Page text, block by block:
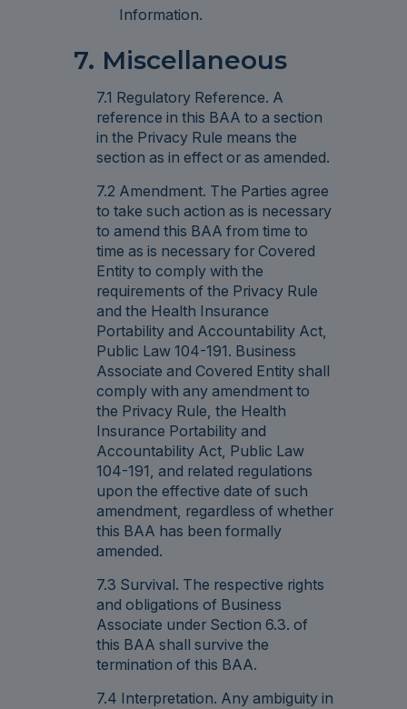
Information.
7. Miscellaneous
7.1 Regulatory Reference. A
reference in this BAA to a section
in the Privacy Rule means the
section as in effect or as amended.
7.2 Amendment. The Parties agree
to take such action as is necessary
to amend this BAA from time to
time as is necessary for Covered
Entity to comply with the
requirements of the Privacy Rule
and the Health Insurance
Portability and Accountability Act,
Public Law 104-191. Business
Associate and Covered Entity shall
comply with any amendment to
the Privacy Rule, the Health
Insurance Portability and
Accountability Act, Public Law
104-191, and related regulations
upon the effective date of such
amendment, regardless of whether
this BAA has been formally
amended.
7.3 Survival. The respective rights
and obligations of Business
Associate under Section 6.3. of
this BAA shall survive the
termination of this BAA.
7.4 Interpretation. Any ambiguity in